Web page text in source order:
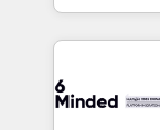
smarter with
solutions to
Our Expertise 🔹 Onboarding & Implementation:
tailored to your GTM